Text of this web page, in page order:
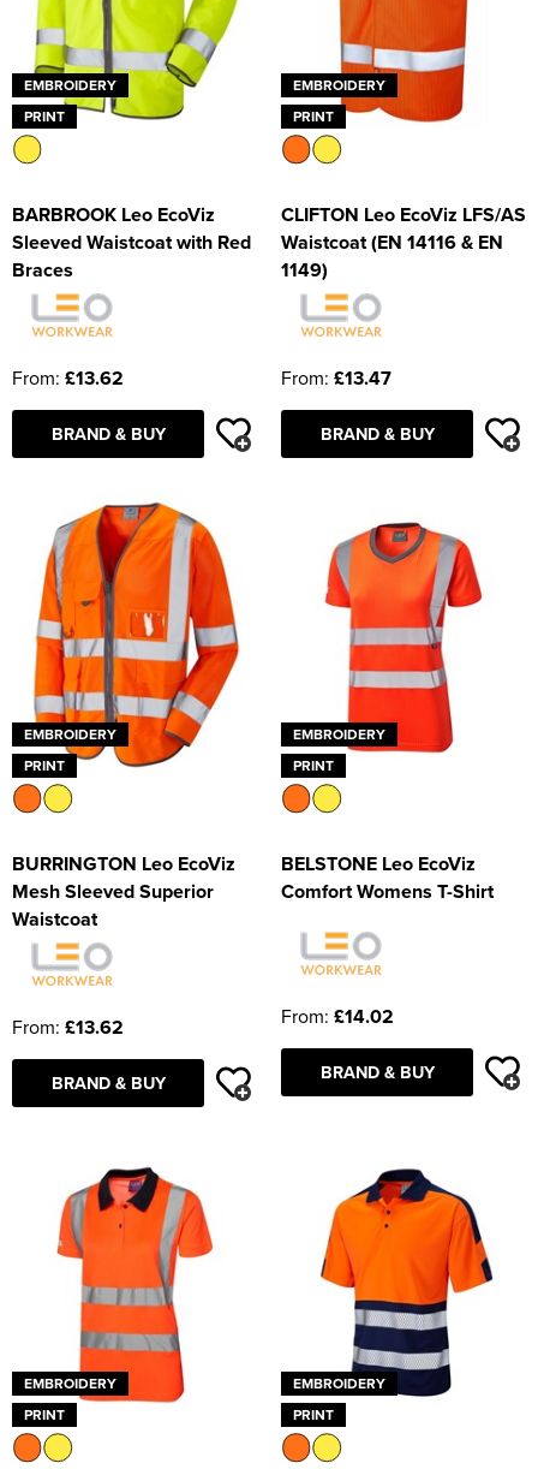
EMBROIDERY
PRINT
BARBROOK Leo EcoViz
Sleeved Waistcoat with Red
Braces
From: £13.62
BRAND & BUY
EMBROIDERY
PRINT
CLIFTON Leo EcoViz LFS/AS
Waistcoat (EN 14116 & EN
1149)
From: £13.47
BRAND & BUY
EMBROIDERY
PRINT
BURRINGTON Leo EcoViz
Mesh Sleeved Superior
Waistcoat
From: £13.62
BRAND & BUY
EMBROIDERY
PRINT
BELSTONE Leo EcoViz
Comfort Womens T-Shirt
From: £14.02
BRAND & BUY
EMBROIDERY
PRINT
EMBROIDERY
PRINT